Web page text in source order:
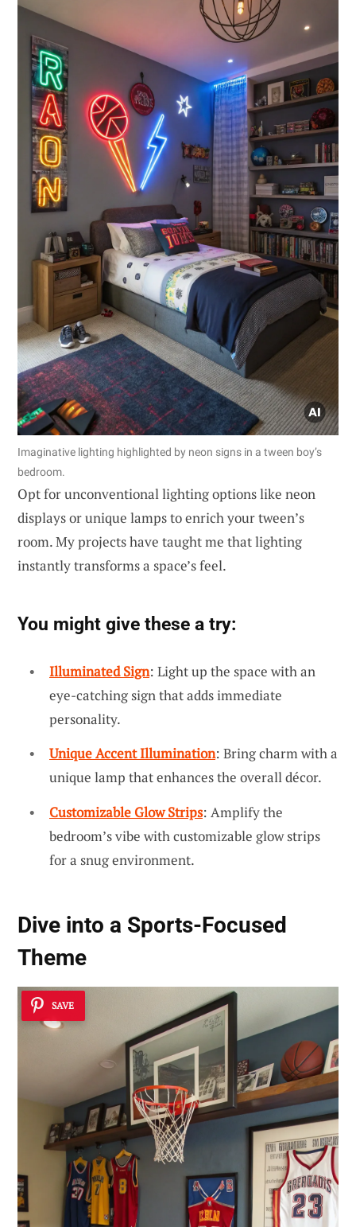
Imaginative lighting highlighted by neon signs in a tween boy’s
bedroom.
Opt for unconventional lighting options like neon
displays or unique lamps to enrich your tween’s
room. My projects have taught me that lighting
instantly transforms a space’s feel.
You might give these a try:
Illuminated Sign: Light up the space with an
eye-catching sign that adds immediate
personality.
Unique Accent Illumination: Bring charm with a
unique lamp that enhances the overall décor.
Customizable Glow Strips: Amplify the
bedroom’s vibe with customizable glow strips
for a snug environment.
Dive into a Sports-Focused
Theme
SAVE